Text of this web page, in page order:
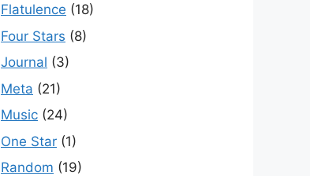
Flatulence (18)
Four Stars (8)
Journal (3)
Meta (21)
Music (24)
One Star (1)
Random (19)